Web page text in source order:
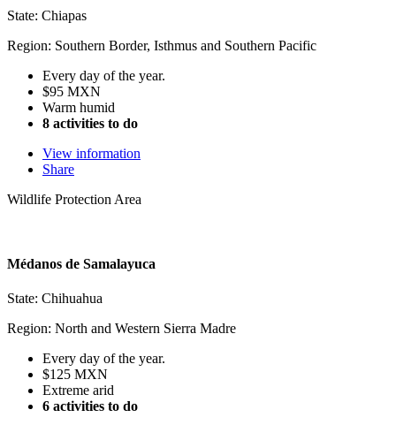
State: Chiapas
Region: Southern Border, Isthmus and Southern Pacific
Every day of the year.
$95 MXN
Warm humid
8 activities to do
View information
Share
Wildlife Protection Area
Médanos de Samalayuca
State: Chihuahua
Region: North and Western Sierra Madre
Every day of the year.
$125 MXN
Extreme arid
6 activities to do